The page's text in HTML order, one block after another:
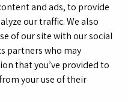
and ads, to provide
our traffic. We also
of our site with our social
partners who may
that you’ve provided to
your use of their